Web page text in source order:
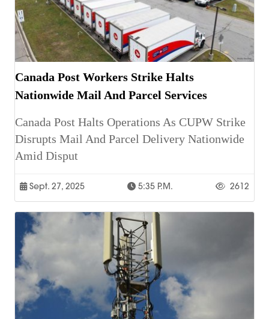
Canada Post Workers Strike Halts
Nationwide Mail And Parcel Services
Canada Post Halts Operations As CUPW Strike
Disrupts Mail And Parcel Delivery Nationwide
Amid Disput
Sept. 27, 2025 5:35 P.m. 2612